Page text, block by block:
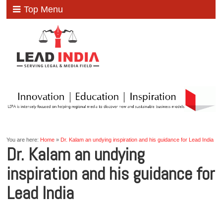
Top Menu
You are here: Home » Dr. Kalam an undying inspiration and his guidance for Lead India
Dr. Kalam an undying
inspiration and his guidance for
Lead India